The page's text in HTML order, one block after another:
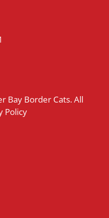
Bay Border Cats. All
Policy